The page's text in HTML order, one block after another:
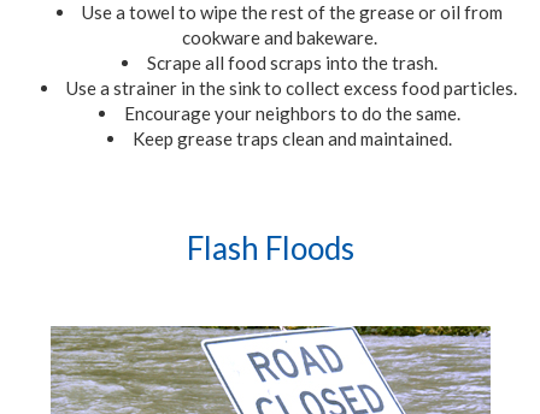
Use a towel to wipe the rest of the grease or oil from
cookware and bakeware.
Scrape all food scraps into the trash.
Use a strainer in the sink to collect excess food particles.
Encourage your neighbors to do the same.
Keep grease traps clean and maintained.
Flash Floods